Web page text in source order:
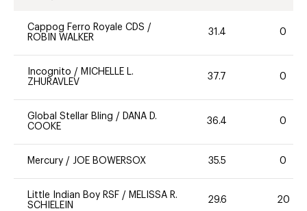
Cappog Ferro Royale CDS /
ROBIN WALKER
31.4 0
Incognito / MICHELLE L.
ZHURAVLEV
37.7 0
Global Stellar Bling /
DANA D.
COOKE
36.4 0
Mercury / JOE BOWERSOX 35.5 0
Little Indian Boy RSF / MELISSA R.
SCHIELEIN
29.6 20